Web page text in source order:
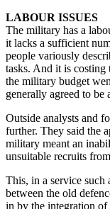
LABOUR ISSUES
The military has a
it lacks a sufficient
people variously
tasks. And it is
the military budget
generally agreed to be
Outside analysts and
further. They said the
military meant an
unsuitable recruits
This, in a service such
between the old
in by the integration of